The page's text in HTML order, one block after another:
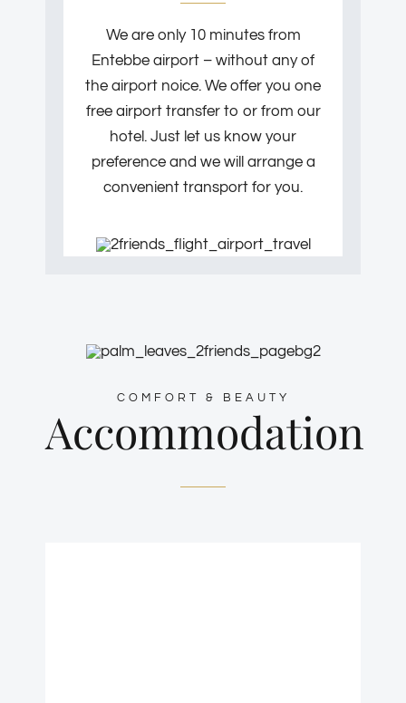
We are only 10 minutes from
Entebbe airport – without any of
the airport noice. We offer you one
free airport transfer to or from our
hotel. Just let us know your
preference and we will arrange a
convenient transport for you.
COMFORT & BEAUTY
Accommodation